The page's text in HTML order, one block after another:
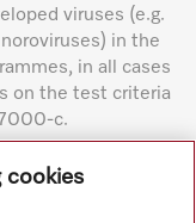
viruses (e.g.
in the
in all cases
on the test criteria
c.
accepted for the
Terms and
cookies